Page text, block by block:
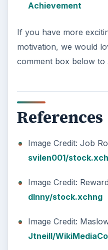
Achievement
If you have more
motivation, we would
comment box below to
References
Image Credit: Job
svilen001/
Image Credit:
dlnny/stock.xchng
Image Credit:
Jtneill/